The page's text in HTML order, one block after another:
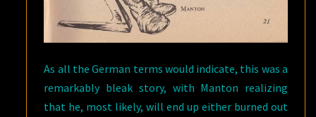
As all the German terms would indicate, this was a
remarkably bleak story, with Manton realizing
that he, most likely, will end up either burned out